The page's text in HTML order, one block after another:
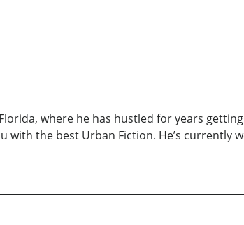
where he has hustled for years
with the best Urban Fiction. He’s currently